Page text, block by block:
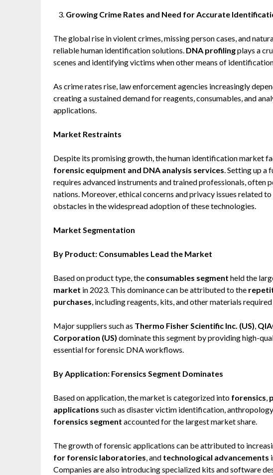
Growing Crime Rates and Need for Accurate
The global rise in violent crimes, missing person cases, and
reliable human identification solutions. DNA profilingplays a
scenes and identifying victims when other means of
As crime rates rise, law enforcement agencies increasingly
creating a sustained demand for reagents, consumables, and
applications.
Market Restraints
Despite its promising growth, the human identification market
forensic equipment and DNA analysis services. Setting up a
requires advanced instruments and trained professionals, often
nations. Moreover, ethical concerns and privacy issues related
obstacles in the widespread adoption of these technologies.
Market Segmentation
By Product: Consumables Lead the Market
Based on product type, the consumables segment held the
market in 2023. This dominance can be attributed to the
purchases, including reagents, kits, and other materials
Major suppliers such as Thermo Fisher Scientific Inc. (US),
Corporation (US) dominate this segment by providing high-
essential for forensic DNA workflows.
By Application: Forensics Segment Dominates
Based on application, the market is categorized into forensics,
applications such as disaster victim identification,
forensics segment accounted for the largest market share.
The growth of forensic applications can be attributed to
for forensic laboratories, and technological advancements
Companies are also introducing specialized kits and software